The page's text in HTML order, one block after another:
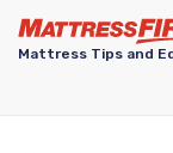
Mattress Tips and